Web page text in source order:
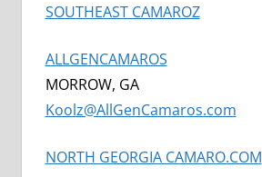
SOUTHEAST CAMAROZ
ALLGENCAMAROS
MORROW, GA
Koolz@AllGenCamaros.com
NORTH GEORGIA CAMARO.COM